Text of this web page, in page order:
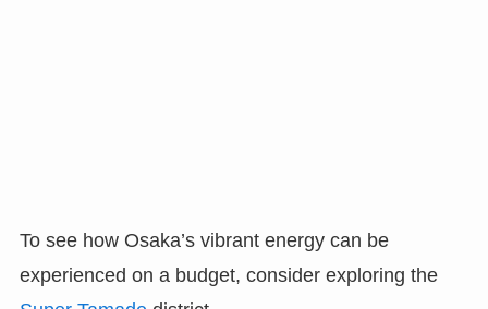
To see how Osaka’s vibrant energy can be
experienced on a budget, consider exploring the